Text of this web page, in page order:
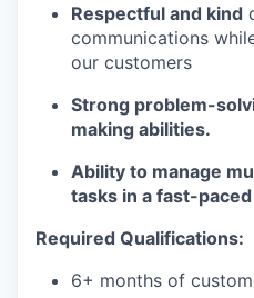
Respectful and kind
communications
our customers
Strong problem-
making abilities.
Ability to manage
tasks in a fast-
Required Qualifications:
6+ months of